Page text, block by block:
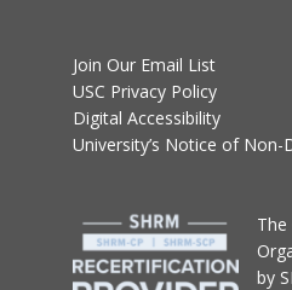
Join Our Email List
USC Privacy Policy
Digital Accessibility
University’s Notice of Non-
The
by